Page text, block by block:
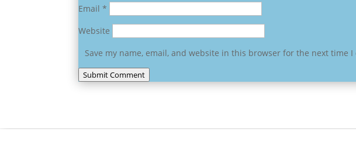
Email*
Website
Save my name, email, and website in this browser for the next time I
Submit Comment